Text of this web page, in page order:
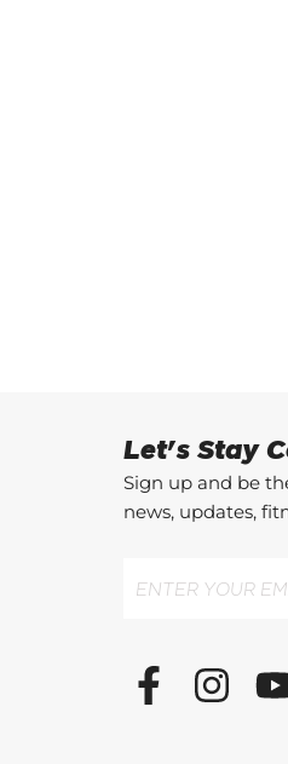
Let's Stay
Sign up and be
news, updates,
F
a
I
n